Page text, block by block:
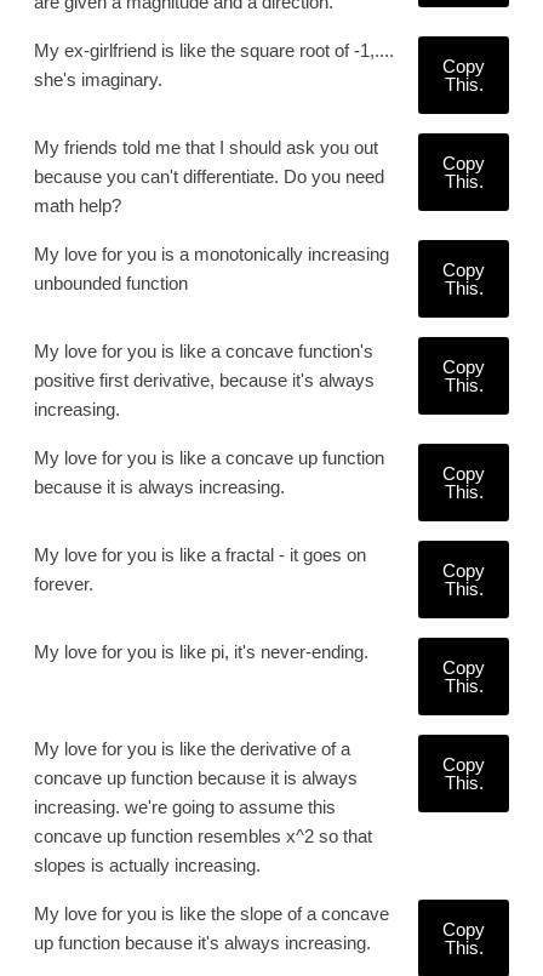
My ex-girlfriend is like the square root of -1,....
she's imaginary.
Copy
This.
My friends told me that I should ask you out
because you can't differentiate. Do you need
math help?
Copy
This.
My love for you is a monotonically increasing
unbounded function
Copy
This.
My love for you is like a concave function's
positive first derivative, because it's always
increasing.
Copy
This.
My love for you is like a concave up function
because it is always increasing.
Copy
This.
My love for you is like a fractal - it goes on
forever.
Copy
This.
My love for you is like pi, it's never-ending.
Copy
This.
My love for you is like the derivative of a
concave up function because it is always
increasing. we're going to assume this
concave up function resembles x^2 so that
slopes is actually increasing.
Copy
This.
My love for you is like the slope of a concave
up function because it's always increasing.
Copy
This.